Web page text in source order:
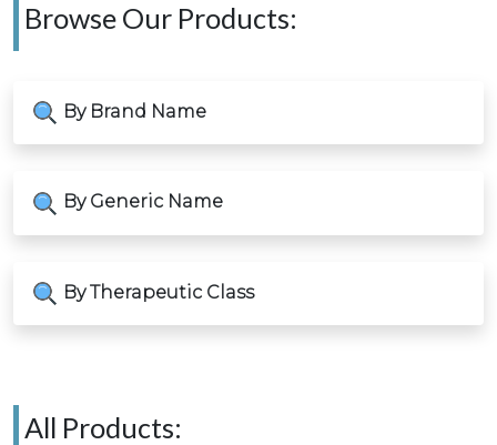
Browse Our Products:
By Brand Name
By Generic Name
By Therapeutic Class
All Products: